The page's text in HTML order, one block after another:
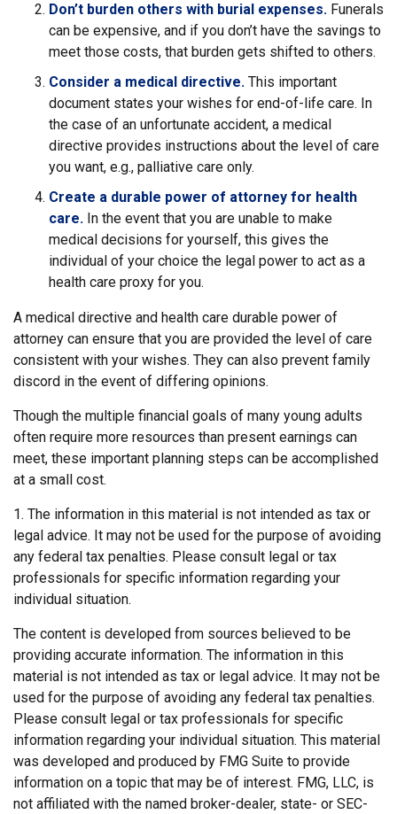
Don’t burden others with burial expenses. Funerals
can be expensive, and if you don’t have the savings to
meet those costs, that burden gets shifted to others.
Consider a medical directive. This important
document states your wishes for end-of-life care. In
the case of an unfortunate accident, a medical
directive provides instructions about the level of care
you want, e.g., palliative care only.
Create a durable power of attorney for health
care. In the event that you are unable to make
medical decisions for yourself, this gives the
individual of your choice the legal power to act as a
health care proxy for you.
A medical directive and health care durable power of
attorney can ensure that you are provided the level of care
consistent with your wishes. They can also prevent family
discord in the event of differing opinions.
Though the multiple financial goals of many young adults
often require more resources than present earnings can
meet, these important planning steps can be accomplished
at a small cost.
1. The information in this material is not intended as tax or
legal advice. It may not be used for the purpose of avoiding
any federal tax penalties. Please consult legal or tax
professionals for specific information regarding your
individual situation.
The content is developed from sources believed to be
providing accurate information. The information in this
material is not intended as tax or legal advice. It may not be
used for the purpose of avoiding any federal tax penalties.
Please consult legal or tax professionals for specific
information regarding your individual situation. This material
was developed and produced by FMG Suite to provide
information on a topic that may be of interest. FMG, LLC, is
not affiliated with the named broker-dealer, state- or SEC-